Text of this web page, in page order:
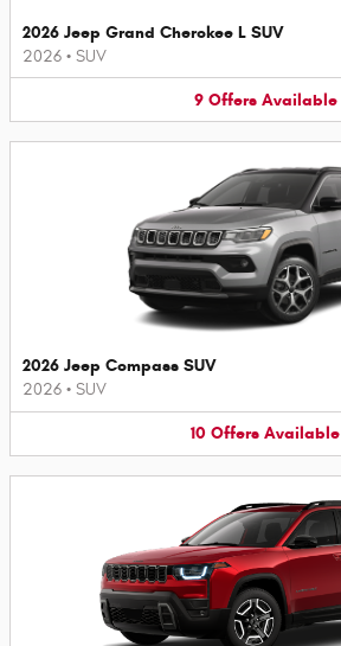
2026 Jeep Grand Cherokee L SUV
2026 • SUV
9 Offers Available
2026 Jeep Compass SUV
2026 • SUV
10 Offers Available